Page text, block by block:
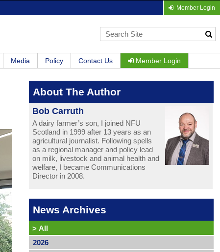
Member Login
Media Policy Contact Us Member Login
About The Author
Bob Carruth
A dairy farmer’s son, I joined NFU
Scotland in 1999 after 13 years as an
agricultural journalist. Following spells
as a regional manager and policy lead
on milk, livestock and animal health and
welfare, I became Communications
Director in 2008.
News Archives
> All
2026